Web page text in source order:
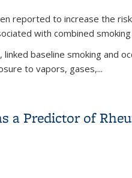
reported to increase the
with combined
baseline smoking and
to vapors, gases,...
a Predictor of